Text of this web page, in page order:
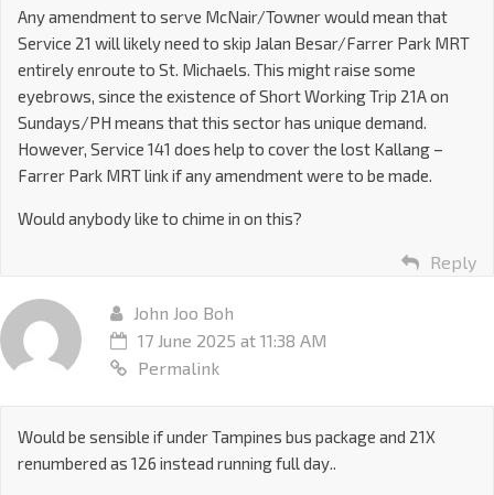
Any amendment to serve McNair/Towner would mean that
Service 21 will likely need to skip Jalan Besar/Farrer Park MRT
entirely enroute to St. Michaels. This might raise some
eyebrows, since the existence of Short Working Trip 21A on
Sundays/PH means that this sector has unique demand.
However, Service 141 does help to cover the lost Kallang –
Farrer Park MRT link if any amendment were to be made.
Would anybody like to chime in on this?
Reply
John Joo Boh
17 June 2025 at 11:38 AM
Permalink
Would be sensible if under Tampines bus package and 21X
renumbered as 126 instead running full day..